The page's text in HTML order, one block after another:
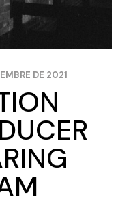
DE 2021